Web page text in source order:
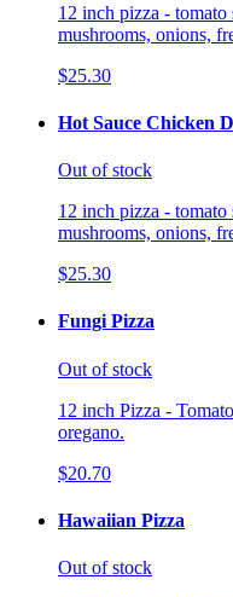
12 inch pizza - tomato
mushrooms, onions,
$25.30
Hot Sauce Chicken
Out of stock
12 inch pizza - tomato
mushrooms, onions,
$25.30
Fungi Pizza
Out of stock
12 inch Pizza -
oregano.
$20.70
Hawaiian Pizza
Out of stock